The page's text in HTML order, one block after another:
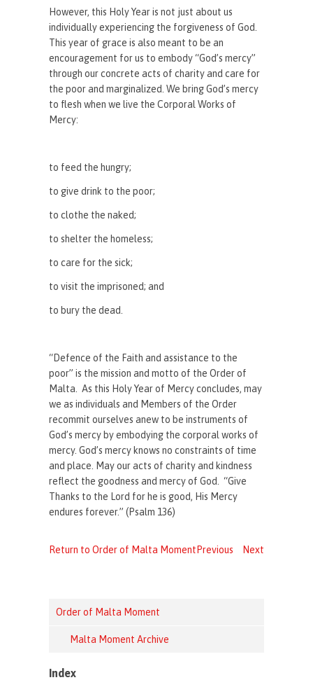
However, this Holy Year is not just about us
individually experiencing the forgiveness of God.
This year of grace is also meant to be an
encouragement for us to embody “God’s mercy”
through our concrete acts of charity and care for
the poor and marginalized. We bring God’s mercy
to flesh when we live the Corporal Works of
Mercy:
to feed the hungry;
to give drink to the poor;
to clothe the naked;
to shelter the homeless;
to care for the sick;
to visit the imprisoned; and
to bury the dead.
“Defence of the Faith and assistance to the
poor” is the mission and motto of the Order of
Malta. As this Holy Year of Mercy concludes, may
we as individuals and Members of the Order
recommit ourselves anew to be instruments of
God’s mercy by embodying the corporal works of
mercy. God’s mercy knows no constraints of time
and place. May our acts of charity and kindness
reflect the goodness and mercy of God. “Give
Thanks to the Lord for he is good, His Mercy
endures forever.” (Psalm 136)
Return to Order of Malta Moment Previous Next
Order of Malta Moment
Malta Moment Archive
Index